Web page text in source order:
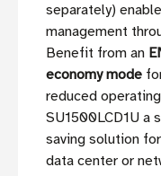
separately)
management
Benefit from an
economy mode
reduced
SU1500LCD1U a
saving solution
data center or